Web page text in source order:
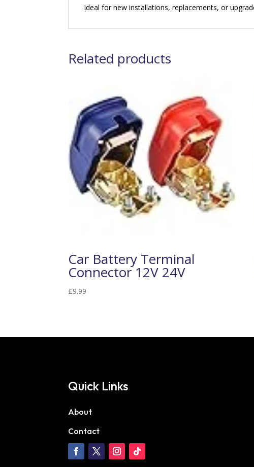
Ideal for new installations, replacements, or
Related products
Car Battery Terminal
Connector 12V 24V
£9.99
Quick Links
About
Contact